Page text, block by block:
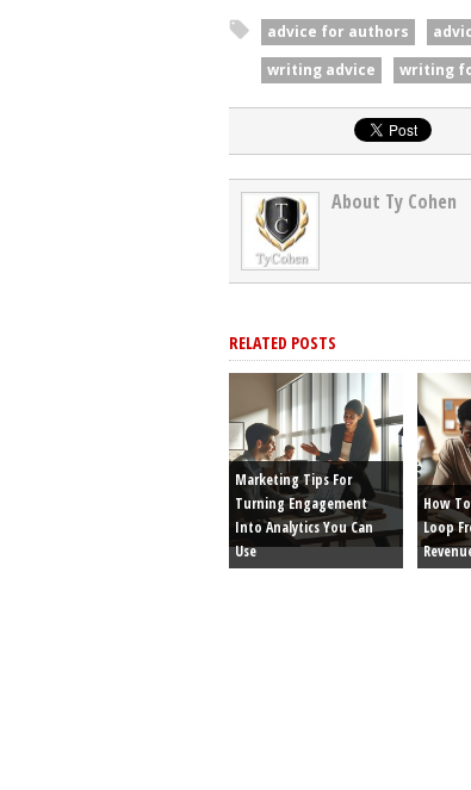
advice for authors
writing advice
writing
About Ty Cohen
RELATED POSTS
Marketing Tips For
Turning Engagement
Into Analytics You Can
Use
How
Loop